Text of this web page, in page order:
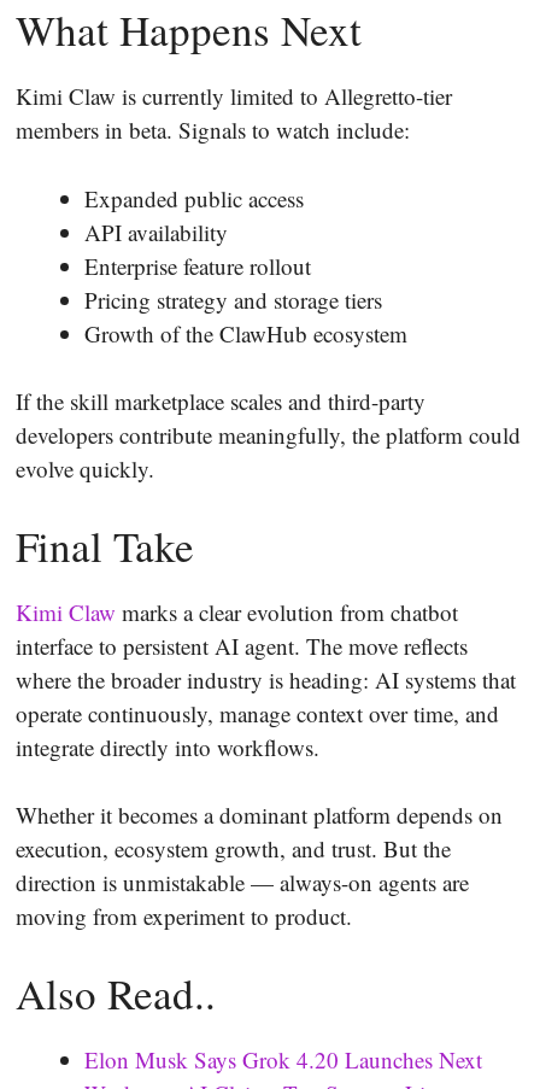
What Happens Next
Kimi Claw is currently limited to Allegretto-tier
members in beta. Signals to watch include:
Expanded public access
API availability
Enterprise feature rollout
Pricing strategy and storage tiers
Growth of the ClawHub ecosystem
If the skill marketplace scales and third-party
developers contribute meaningfully, the platform could
evolve quickly.
Final Take
Kimi Claw marks a clear evolution from chatbot
interface to persistent AI agent. The move reflects
where the broader industry is heading: AI systems that
operate continuously, manage context over time, and
integrate directly into workflows.
Whether it becomes a dominant platform depends on
execution, ecosystem growth, and trust. But the
direction is unmistakable — always-on agents are
moving from experiment to product.
Also Read..
Elon Musk Says Grok 4.20 Launches Next